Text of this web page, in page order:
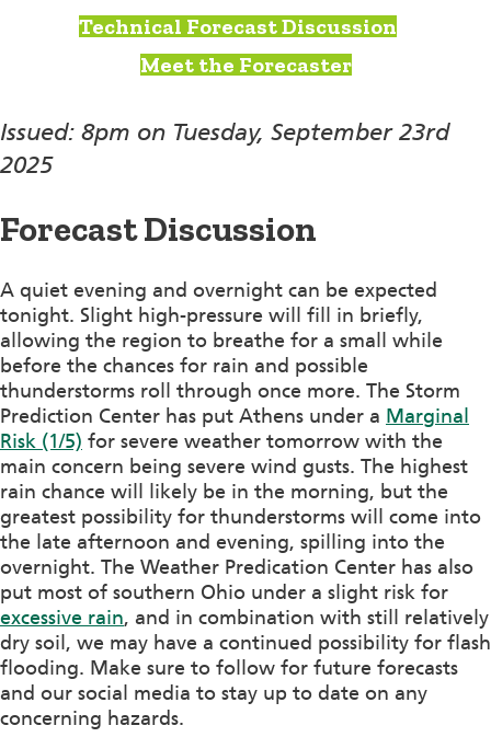
Technical Forecast Discussion
Meet the Forecaster
Issued: 8pm on Tuesday, September 23rd
2025
Forecast Discussion
A quiet evening and overnight can be expected
tonight. Slight high-pressure will fill in briefly,
allowing the region to breathe for a small while
before the chances for rain and possible
thunderstorms roll through once more. The Storm
Prediction Center has put Athens under a Marginal
Risk (1/5) for severe weather tomorrow with the
main concern being severe wind gusts. The highest
rain chance will likely be in the morning, but the
greatest possibility for thunderstorms will come into
the late afternoon and evening, spilling into the
overnight. The Weather Predication Center has also
put most of southern Ohio under a slight risk for
excessive rain, and in combination with still relatively
dry soil, we may have a continued possibility for flash
flooding. Make sure to follow for future forecasts
and our social media to stay up to date on any
concerning hazards.